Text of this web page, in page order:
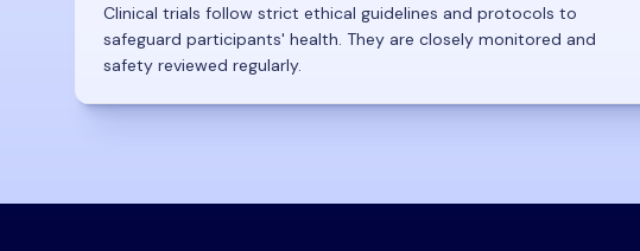
Clinical trials follow strict ethical guidelines and protocols to
safeguard participants' health. They are closely monitored and
safety reviewed regularly.